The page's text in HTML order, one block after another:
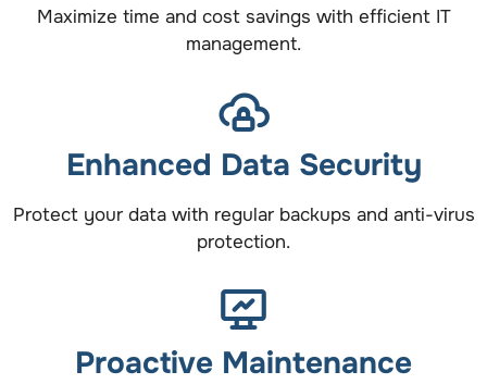
Maximize time and cost savings with efficient IT
management.
Enhanced Data Security
Protect your data with regular backups and anti-virus
protection.
Proactive Maintenance